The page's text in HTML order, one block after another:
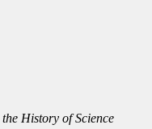
History of Science